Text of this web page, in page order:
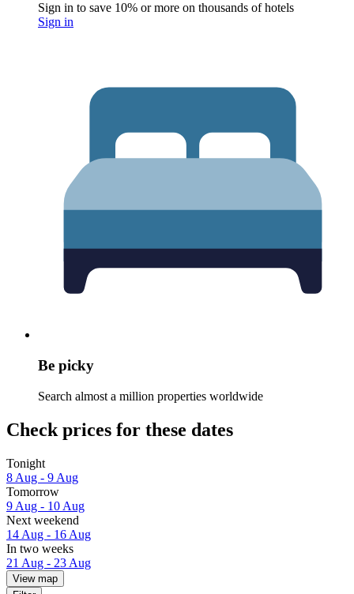
Sign in to save 10% or more on thousands of hotels
Sign in
Be picky
Search almost a million properties worldwide
Check prices for these dates
Tonight
8 Aug - 9 Aug
Tomorrow
9 Aug - 10 Aug
Next weekend
14 Aug - 16 Aug
In two weeks
21 Aug - 23 Aug
View map